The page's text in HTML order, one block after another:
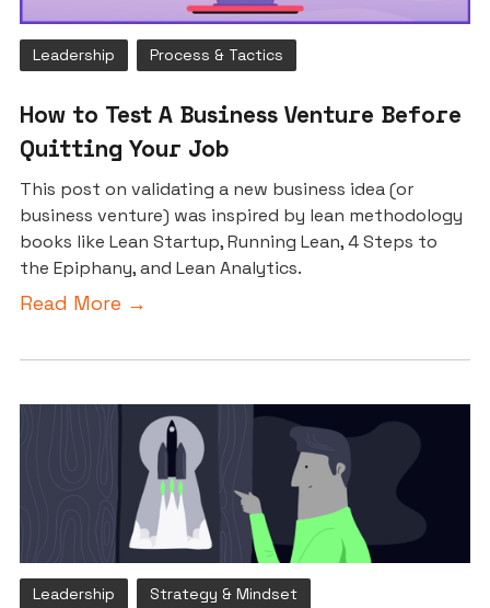
Leadership Process & Tactics
How to Test A Business Venture Before
Quitting Your Job
This post on validating a new business idea (or
business venture) was inspired by lean methodology
books like Lean Startup, Running Lean, 4 Steps to
the Epiphany, and Lean Analytics.
Read More →
Leadership Strategy & Mindset